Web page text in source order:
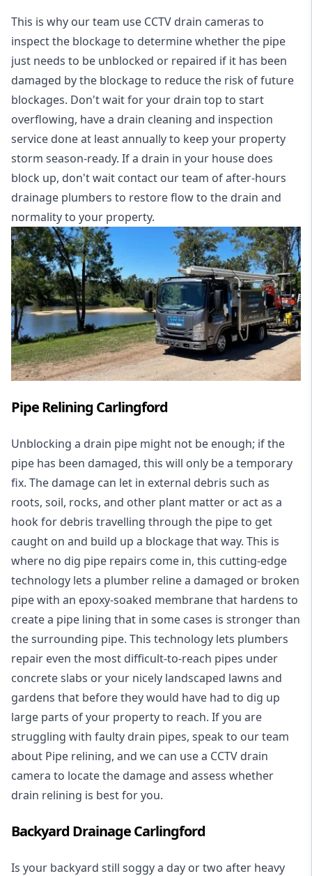
This is why our team use CCTV drain cameras to
inspect the blockage to determine whether the pipe
just needs to be unblocked or repaired if it has been
damaged by the blockage to reduce the risk of future
blockages. Don't wait for your drain top to start
overflowing, have a drain cleaning and inspection
service done at least annually to keep your property
storm season-ready. If a drain in your house does
block up, don't wait contact our team of after-hours
drainage plumbers to restore flow to the drain and
normality to your property.
Pipe Relining Carlingford
Unblocking a drain pipe might not be enough; if the
pipe has been damaged, this will only be a temporary
fix. The damage can let in external debris such as
roots, soil, rocks, and other plant matter or act as a
hook for debris travelling through the pipe to get
caught on and build up a blockage that way. This is
where no dig pipe repairs come in, this cutting-edge
technology lets a plumber reline a damaged or broken
pipe with an epoxy-soaked membrane that hardens to
create a pipe lining that in some cases is stronger than
the surrounding pipe. This technology lets plumbers
repair even the most difficult-to-reach pipes under
concrete slabs or your nicely landscaped lawns and
gardens that before they would have had to dig up
large parts of your property to reach. If you are
struggling with faulty drain pipes, speak to our team
about Pipe relining, and we can use a CCTV drain
camera to locate the damage and assess whether
drain relining is best for you.
Backyard Drainage Carlingford
Is your backyard still soggy a day or two after heavy